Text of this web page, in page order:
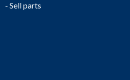
- Sell parts